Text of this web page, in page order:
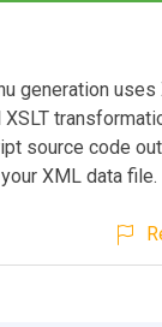
generation
source code
XML data file.